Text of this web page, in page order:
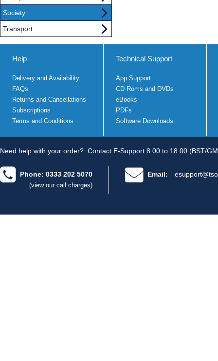
Society
Transport
Help
Delivery and Availability
FAQs
Returns and Cancellations
Subscriptions
Terms and Conditions
Technical Support
App Support
CD Roms and DVDs
eBooks
PDFs
Software Downloads
Need help with your order? Contact E-Support 8.00 to 18.00 (BST/
Phone: 0333 202 5070
(view our call charges)
Email: